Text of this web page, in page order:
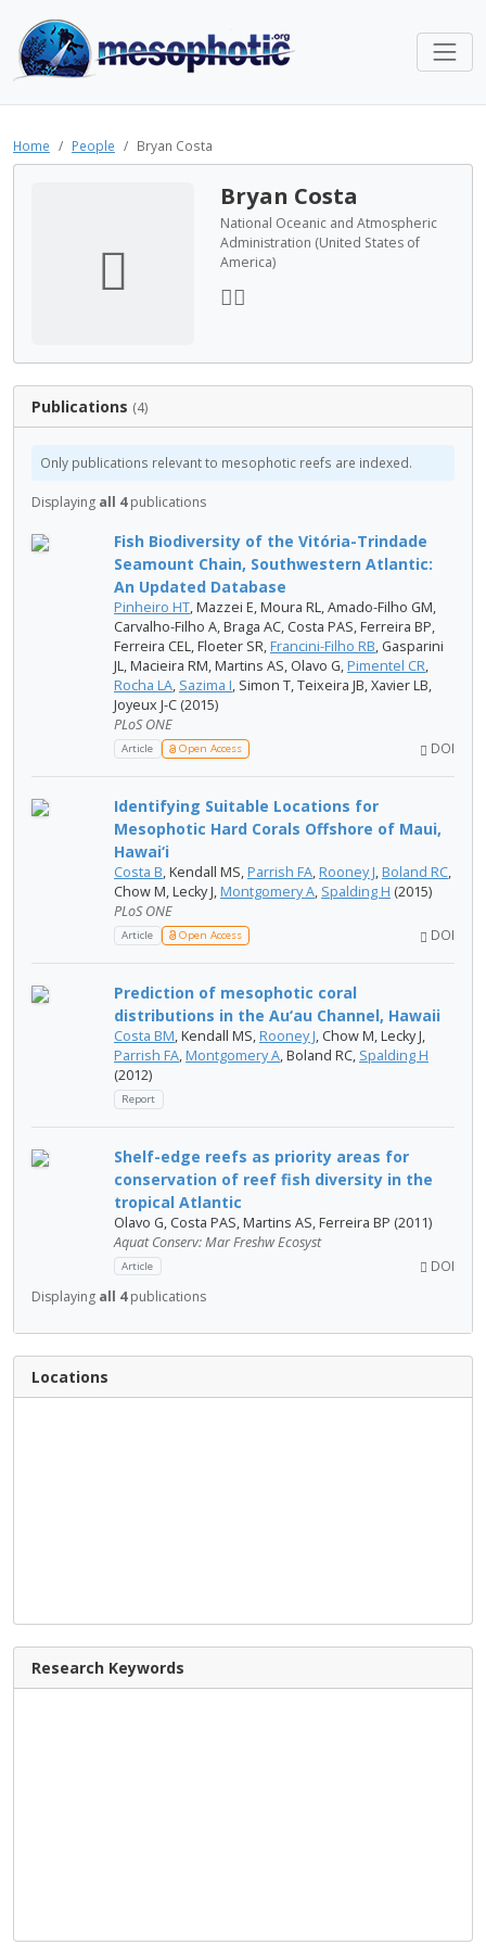
Home People Bryan Costa
Bryan Costa
National Oceanic and Atmospheric
Administration (United States of
America)
Publications (4)
Only publications relevant to mesophotic reefs are indexed.
Displaying all 4publications
Fish Biodiversity of the Vitória-Trindade
Seamount Chain, Southwestern Atlantic:
An Updated Database
Pinheiro HT, Mazzei E, Moura RL, Amado-Filho GM,
Carvalho-Filho A, Braga AC, Costa PAS, Ferreira BP,
Ferreira CEL, Floeter SR, Francini-Filho RB, Gasparini
JL, Macieira RM, Martins AS, Olavo G, Pimentel CR,
Rocha LA, Sazima I, Simon T, Teixeira JB, Xavier LB,
Joyeux J-C (2015)
PLoS ONE
Article Open Access DOI
Identifying Suitable Locations for
Mesophotic Hard Corals Offshore of Maui,
Hawai‘i
Costa B, Kendall MS, Parrish FA, Rooney J, Boland RC,
Chow M, Lecky J, Montgomery A, Spalding H (2015)
PLoS ONE
Article Open Access DOI
Prediction of mesophotic coral
distributions in the Au‘au Channel, Hawaii
Costa BM, Kendall MS, Rooney J, Chow M, Lecky J,
Parrish FA, Montgomery A, Boland RC, Spalding H
(2012)
Report
Shelf-edge reefs as priority areas for
conservation of reef fish diversity in the
tropical Atlantic
Olavo G, Costa PAS, Martins AS, Ferreira BP (2011)
Aquat Conserv: Mar Freshw Ecosyst
Article DOI
Displaying all 4publications
Locations
Research Keywords